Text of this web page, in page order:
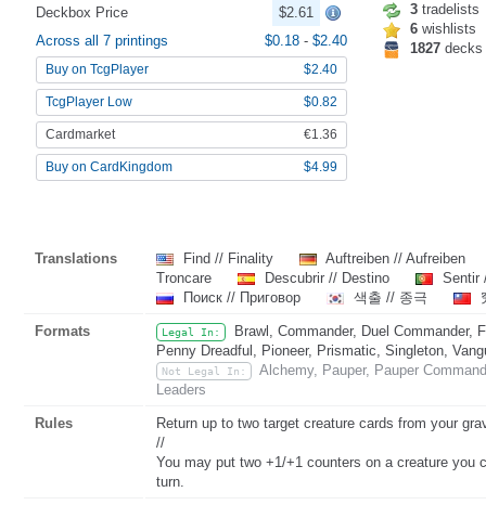
Deckbox Price
$2.61
Across all 7 printings
$0.18 - $2.40
Buy on TcgPlayer $2.40
TcgPlayer Low $0.82
Cardmarket €1.36
Buy on CardKingdom $4.99
3 tradelists
6 wishlists
1827 decks
Translations Find // Finality
Auftreiben // Aufreiben
Troncare
Descubrir // Destino
Sentir
Поиск // Приговор
색출 // 종극
Formats Legal In:
Brawl, Commander, Duel Commander,
Penny Dreadful, Pioneer, Prismatic, Singleton,
Not Legal In:
Alchemy, Pauper, Pauper
Leaders
Rules
Return up to two target creature cards from your
//
You may put two +1/+1 counters on a creature you
turn.